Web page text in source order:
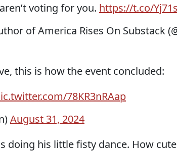
voting for you. https://t.co/
of America Rises On Substack
this is how the event concluded:
78KR3nRAap
August 31, 2024
doing his little fisty dance. How